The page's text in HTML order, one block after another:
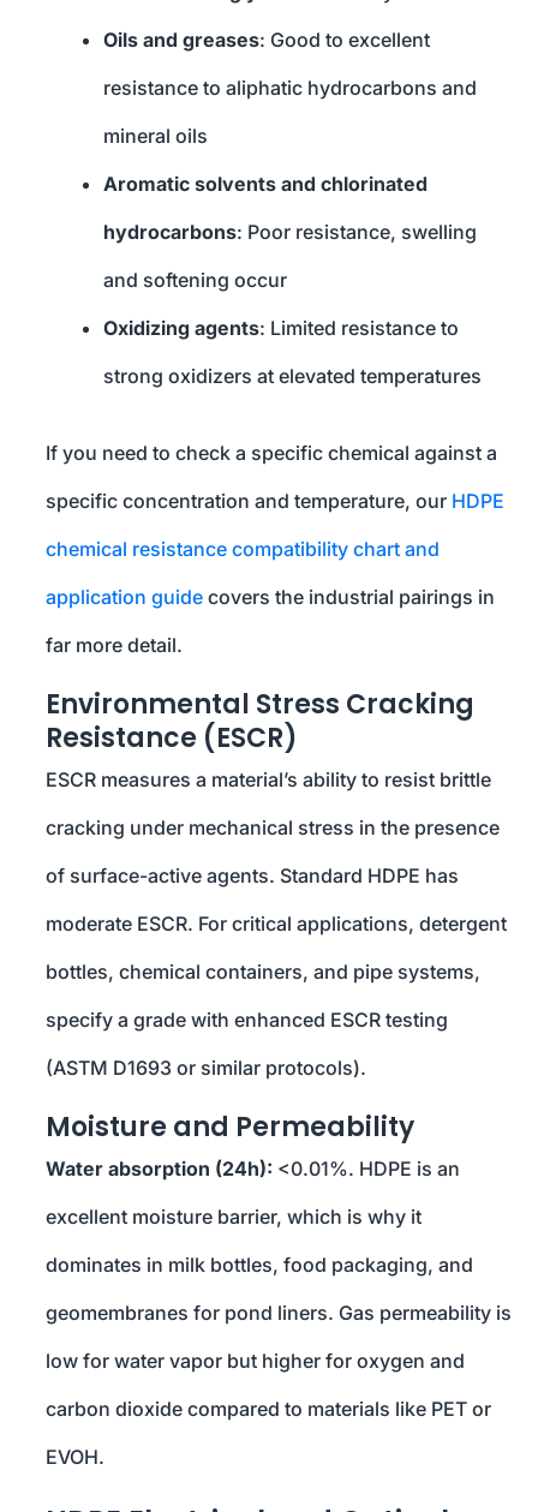
Oils and greases: Good to excellent
resistance to aliphatic hydrocarbons and
mineral oils
Aromatic solvents and chlorinated
hydrocarbons: Poor resistance, swelling
and softening occur
Oxidizing agents: Limited resistance to
strong oxidizers at elevated temperatures
If you need to check a specific chemical against a
specific concentration and temperature, our HDPE
chemical resistance compatibility chart and
application guide covers the industrial pairings in
far more detail.
Environmental Stress Cracking
Resistance (ESCR)
ESCR measures a material’s ability to resist brittle
cracking under mechanical stress in the presence
of surface-active agents. Standard HDPE has
moderate ESCR. For critical applications, detergent
bottles, chemical containers, and pipe systems,
specify a grade with enhanced ESCR testing
(ASTM D1693 or similar protocols).
Moisture and Permeability
Water absorption (24h): <0.01%. HDPE is an
excellent moisture barrier, which is why it
dominates in milk bottles, food packaging, and
geomembranes for pond liners. Gas permeability is
low for water vapor but higher for oxygen and
carbon dioxide compared to materials like PET or
EVOH.